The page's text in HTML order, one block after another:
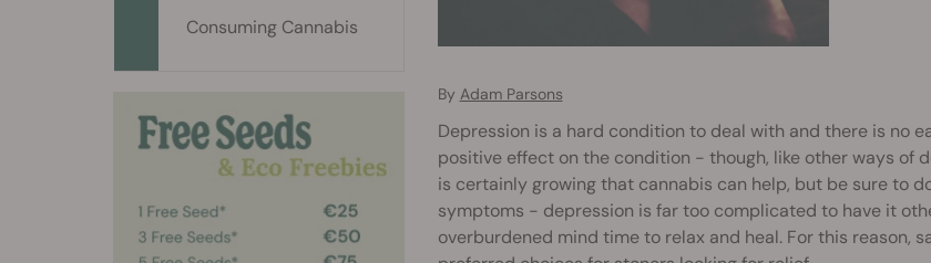
By Adam Parsons
Depression is a hard condition to deal with and there is no
positive effect on the condition - though, like other ways of
is certainly growing that cannabis can help, but be sure to
symptoms - depression is far too complicated to have it
overburdened mind time to relax and heal. For this reason,
Consuming Cannabis